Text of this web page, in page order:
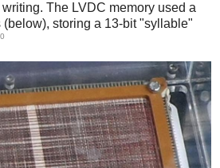
The LVDC memory used a
storing a 13-bit "syllable"